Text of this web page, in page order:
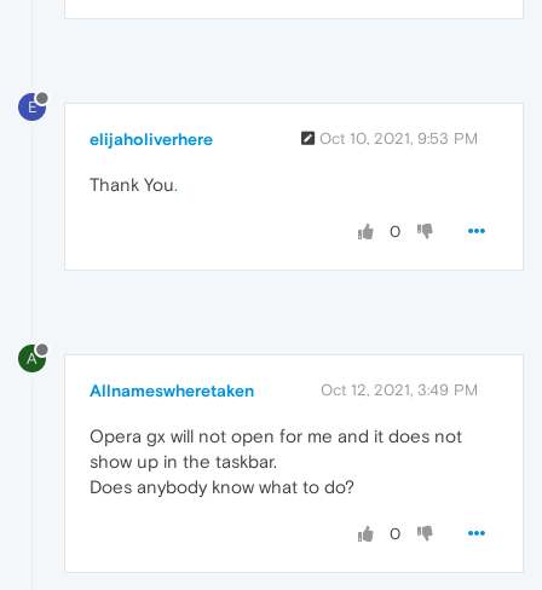
E
elijaholiverhere Oct 10, 2021, 9:53 PM
Thank You.
0
A
Allnameswheretaken Oct 12, 2021, 3:49 PM
Opera gx will not open for me and it does not
show up in the taskbar.
Does anybody know what to do?
0